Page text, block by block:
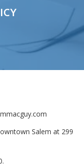
Salem at 299